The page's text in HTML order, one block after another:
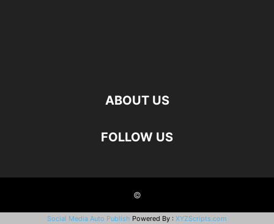
ABOUT US
FOLLOW US
©
Social Media Auto Publish Powered By : XYZScripts.com